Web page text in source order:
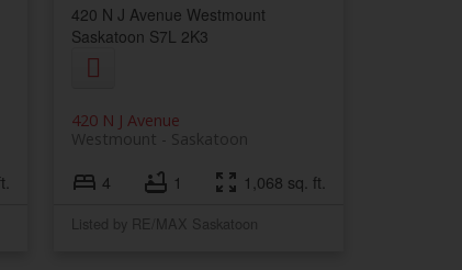
420 N J Avenue Westmount
Saskatoon S7L 2K3
420 N J Avenue
Saskatoon
Westmount
4 1 1,068 sq. ft.
Listed by RE/MAX Saskatoon